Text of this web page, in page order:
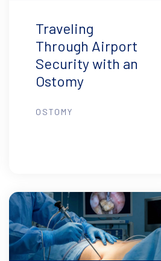
Traveling
Through Airport
Security with an
Ostomy
OSTOMY